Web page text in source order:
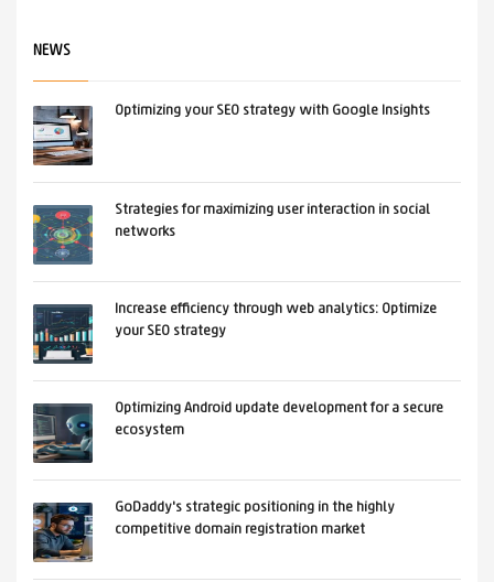
NEWS
Optimizing your SEO strategy with Google Insights
Strategies for maximizing user interaction in social
networks
Increase efficiency through web analytics: Optimize
your SEO strategy
Optimizing Android update development for a secure
ecosystem
GoDaddy's strategic positioning in the highly
competitive domain registration market